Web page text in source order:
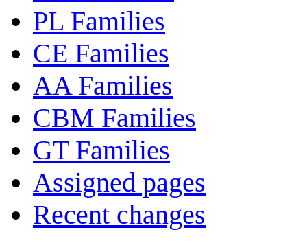
PL Families
CE Families
AA Families
CBM Families
GT Families
Assigned pages
Recent changes